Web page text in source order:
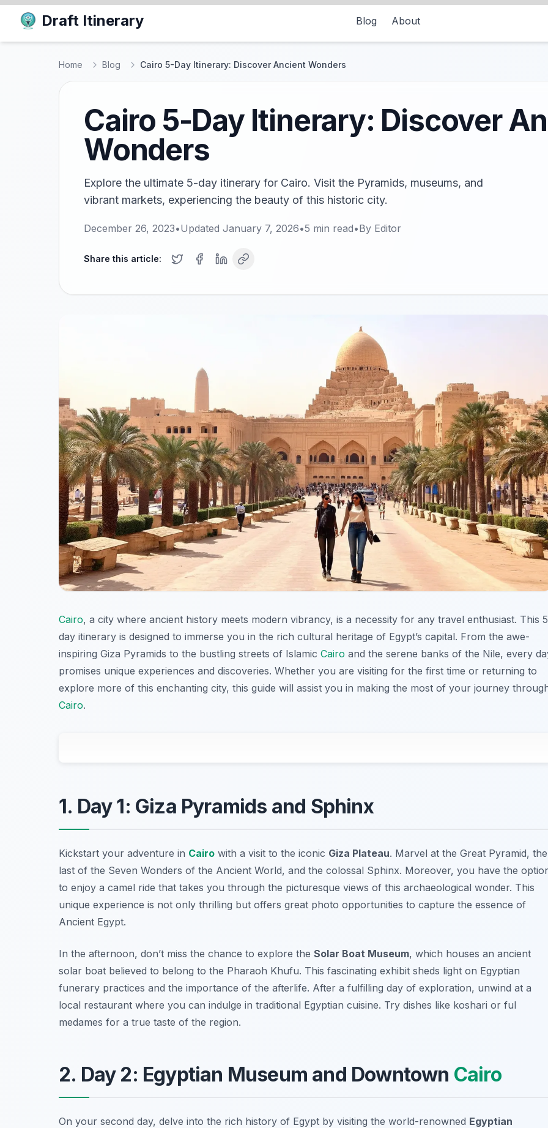
Draft Itinerary Blog About
Home Blog Cairo 5-Day Itinerary: Discover Ancient Wonders
Cairo 5-Day Itinerary: Discover
Wonders
Explore the ultimate 5-day itinerary for Cairo. Visit the Pyramids, museums, and
vibrant markets, experiencing the beauty of this historic city.
December 26, 2023•Updated January 7, 2026•5 min read•By Editor
Share this article:
Cairo, a city where ancient history meets modern vibrancy, is a necessity for any travel enthusiast. This
day itinerary is designed to immerse you in the rich cultural heritage of Egypt’s capital. From the awe-
inspiring Giza Pyramids to the bustling streets of Islamic Cairo and the serene banks of the Nile, every
promises unique experiences and discoveries. Whether you are visiting for the first time or returning to
explore more of this enchanting city, this guide will assist you in making the most of your journey
Cairo.
1. Day 1: Giza Pyramids and Sphinx
Kickstart your adventure in Cairo with a visit to the iconic Giza Plateau. Marvel at the Great Pyramid, the
last of the Seven Wonders of the Ancient World, and the colossal Sphinx. Moreover, you have the
to enjoy a camel ride that takes you through the picturesque views of this archaeological wonder. This
unique experience is not only thrilling but offers great photo opportunities to capture the essence of
Ancient Egypt.
In the afternoon, don’t miss the chance to explore the Solar Boat Museum, which houses an ancient
solar boat believed to belong to the Pharaoh Khufu. This fascinating exhibit sheds light on Egyptian
funerary practices and the importance of the afterlife. After a fulfilling day of exploration, unwind at a
local restaurant where you can indulge in traditional Egyptian cuisine. Try dishes like koshari or ful
medames for a true taste of the region.
2. Day 2: Egyptian Museum and Downtown Cairo
On your second day, delve into the rich history of Egypt by visiting the world-renowned Egyptian